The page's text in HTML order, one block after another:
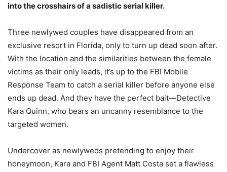
into the crosshairs of a sadistic serial killer.
Three newlywed couples have disappeared from an
exclusive resort in Florida, only to turn up dead soon after.
With the location and the similarities between the female
victims as their only leads, it’s up to the FBI Mobile
Response Team to catch a serial killer before anyone else
ends up dead. And they have the perfect bait—Detective
Kara Quinn, who bears an uncanny resemblance to the
targeted women.
Undercover as newlyweds pretending to enjoy their
honeymoon, Kara and FBI Agent Matt Costa set a flawless